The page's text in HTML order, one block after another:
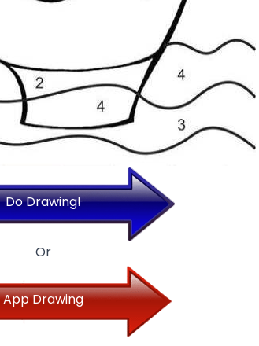
Do Drawing!
Or
App Drawing